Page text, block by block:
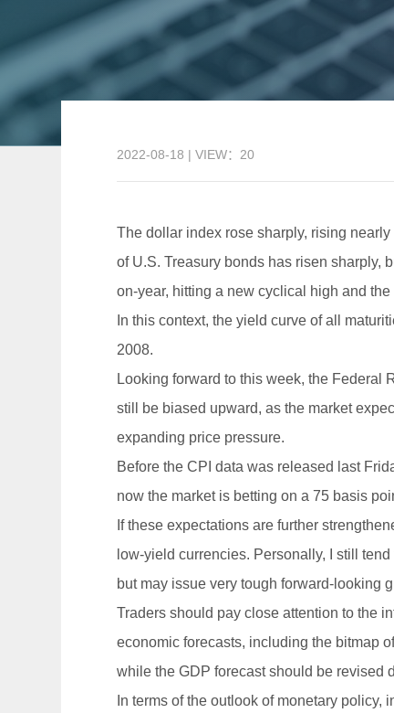
2022-08-18 | VIEW：20
The dollar index rose sharply, rising
of U.S. Treasury bonds has risen sharply,
on-year, hitting a new cyclical high and
In this context, the yield curve of all
2008.
Looking forward to this week, the Federal
still be biased upward, as the market
expanding price pressure.
Before the CPI data was released last
now the market is betting on a 75 basis
If these expectations are further
low-yield currencies. Personally, I still
but may issue very tough forward-looking
Traders should pay close attention to the
economic forecasts, including the bitmap
while the GDP forecast should be revised
In terms of the outlook of monetary